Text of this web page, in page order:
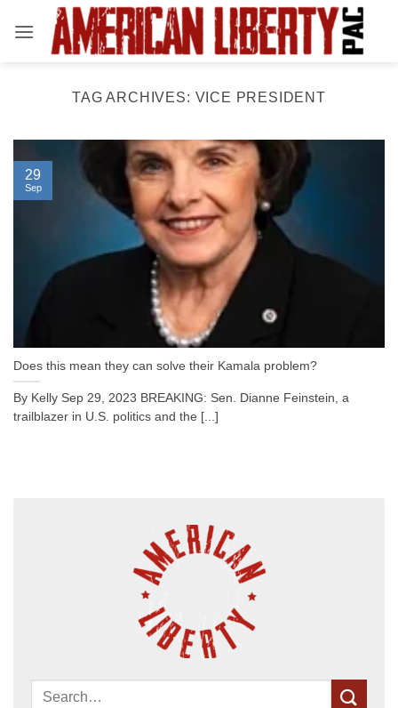
TAG ARCHIVES: VICE PRESIDENT
Does this mean they can solve their Kamala problem?
By Kelly Sep 29, 2023 BREAKING: Sen. Dianne Feinstein, a
trailblazer in U.S. politics and the [...]
29
Sep